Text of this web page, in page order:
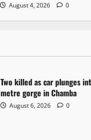
August 4, 2026 0
Two killed as car plunges
metre gorge in Chamba
August 6, 2026 0